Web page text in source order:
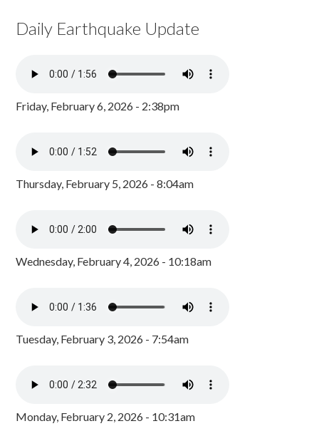
Daily Earthquake Update
Friday, February 6, 2026 - 2:38pm
Thursday, February 5, 2026 - 8:04am
Wednesday, February 4, 2026 - 10:18am
Tuesday, February 3, 2026 - 7:54am
Monday, February 2, 2026 - 10:31am